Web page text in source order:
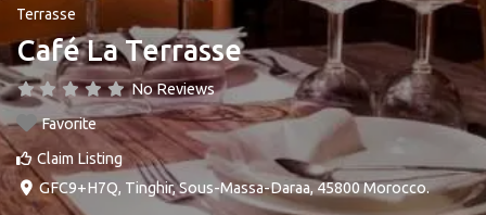
Terrasse
Café La Terrasse
No Reviews
Favorite
Claim Listing
GFC9+H7Q, Tinghir,Sous-Massa-Daraa, 45800Morocco.